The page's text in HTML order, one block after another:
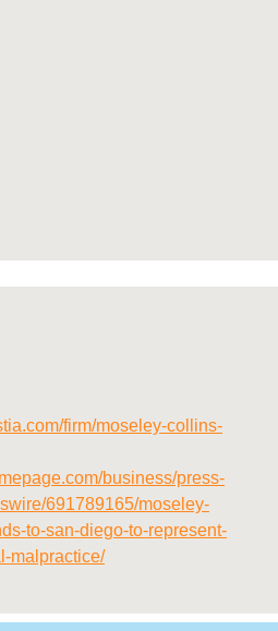
firm/moseley-collins-
business/press-
691789165/moseley-
to-san-diego-to-represent-
malpractice/